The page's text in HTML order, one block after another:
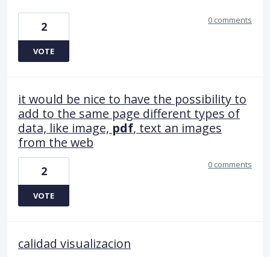
2
VOTE
0 comments
it would be nice to have the possibility to
add to the same page different types of
data, like image, pdf, text an images
from the web
2
VOTE
0 comments
calidad visualizacion